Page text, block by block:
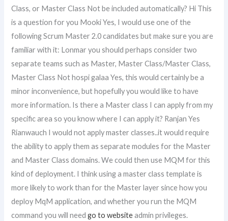
Class, or Master Class Not be included automatically? Hi This
is a question for you Mooki Yes, I would use one of the
following Scrum Master 2.0 candidates but make sure you are
familiar with it: Lonmar you should perhaps consider two
separate teams such as Master, Master Class/Master Class,
Master Class Not hospi galaa Yes, this would certainly be a
minor inconvenience, but hopefully you would like to have
more information. Is there a Master class I can apply from my
specific area so you know where I can apply it? Ranjan Yes
Rianwauch I would not apply master classes..it would require
the ability to apply them as separate modules for the Master
and Master Class domains. We could then use MQM for this
kind of deployment. I think using a master class template is
more likely to work than for the Master layer since how you
deploy MqM application, and whether you run the MQM
command you will needgo to websiteadmin privileges.